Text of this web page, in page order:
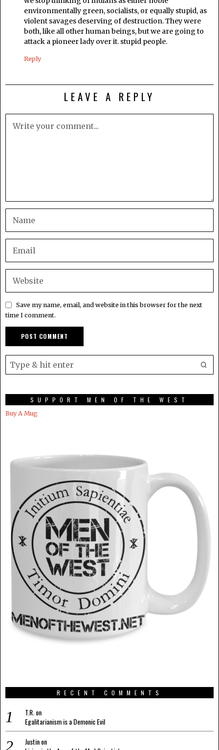
environmentally green, socialists, or equally stupid, as
violent savages deserving of destruction. They were
both, like all other human beings, but we are going to
attack a pioneer lady over it. stupid people.
Reply
LEAVE A REPLY
Save my name, email, and website in this browser for the next
time I comment.
SUPPORT MEN OF THE WEST
Buy A Mug
RECENT COMMENTS
T.R. on
Egalitarianism is a Demonic Evil
Justinon